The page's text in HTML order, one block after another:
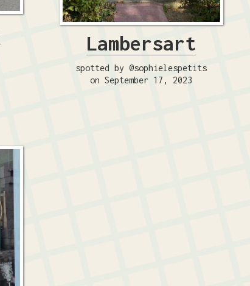
Lambersart
spotted by @sophielespetits
on September 17, 2023